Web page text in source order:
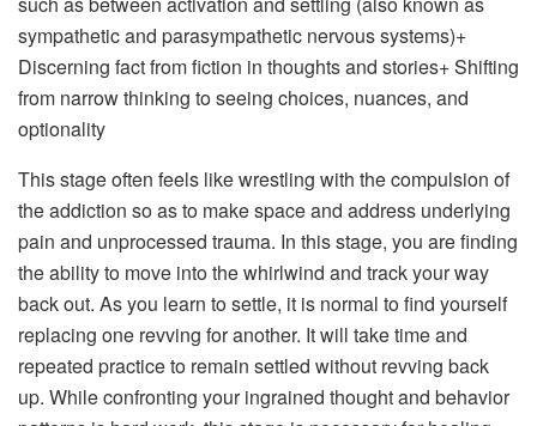
sympathetic and parasympathetic nervous systems)+
Discerning fact from fiction in thoughts and stories+ Shifting
from narrow thinking to seeing choices, nuances, and
optionality
This stage often feels like wrestling with the compulsion of
the addiction so as to make space and address underlying
pain and unprocessed trauma. In this stage, you are finding
the ability to move into the whirlwind and track your way
back out. As you learn to settle, it is normal to find yourself
replacing one revving for another. It will take time and
repeated practice to remain settled without revving back
up. While confronting your ingrained thought and behavior